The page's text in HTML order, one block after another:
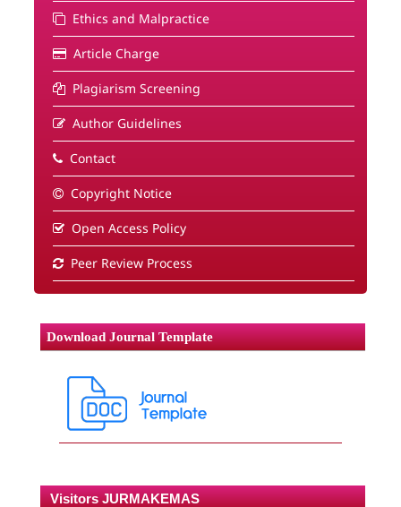
Ethics and Malpractice
Article Charge
Plagiarism Screening
Author Guidelines
Contact
Copyright Notice
Open Access Policy
Peer Review Process
Download Journal Template
Visitors JURMAKEMAS